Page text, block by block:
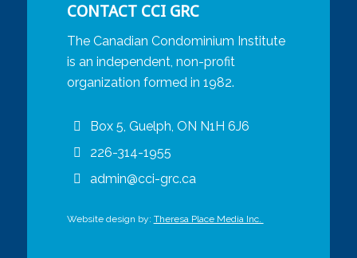
CONTACT CCI GRC
The Canadian Condominium Institute
is an independent, non-profit
organization formed in 1982.
Box 5, Guelph, ON N1H 6J6
226-314-1955
admin@cci-grc.ca
Website design by: Theresa Place Media Inc.